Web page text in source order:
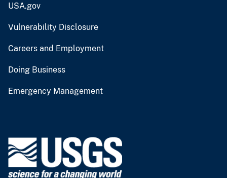
USA.gov
Vulnerability Disclosure
Careers and Employment
Doing Business
Emergency Management